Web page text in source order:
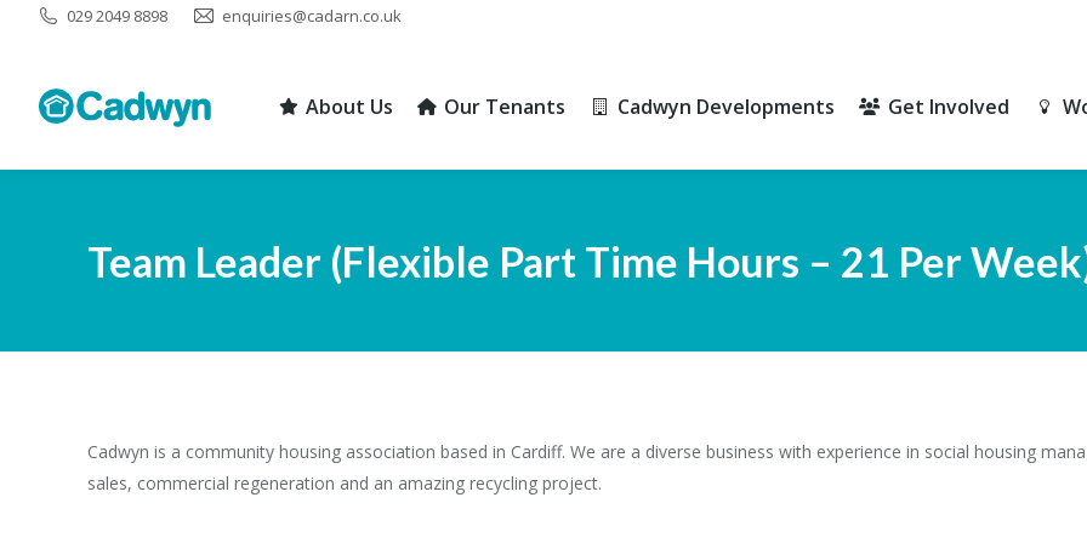
029 2049 8898 enquiries@cadarn.co.uk
About Us Our Tenants Cadwyn Developments Get Involved
Team Leader (Flexible Part Time Hours – 21 Per
Cadwyn is a community housing association based in Cardiff. We are a diverse business with experience in social housing
sales, commercial regeneration and an amazing recycling project.